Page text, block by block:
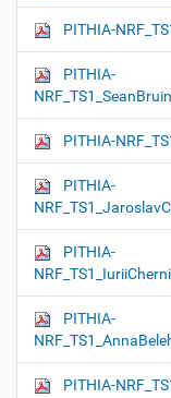
PITHIA-
PITHIA-
PITHIA-
PITHIA-
PITHIA-
PITHIA-
PITHIA-